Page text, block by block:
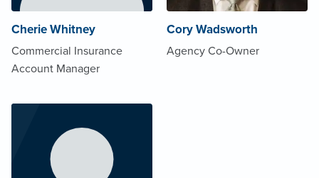
Cherie Whitney
Commercial Insurance
Account Manager
Cory Wadsworth
Agency Co-Owner